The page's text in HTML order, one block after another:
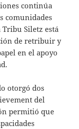
continúa
comunidades
Tribu Siletz está
de retribuir y
en el apoyo
otorgó dos
del
permitió que